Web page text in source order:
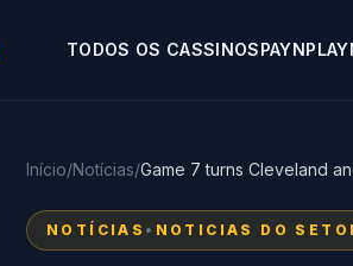
TODOS OS CASSINOSPAYNPLAY
Início/Notícias/Game 7 turns Cleveland
NOTÍCIAS • NOTICIAS DO